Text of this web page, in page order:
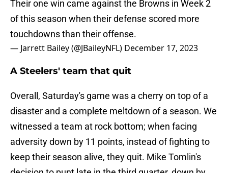
Their one win came against the Browns in Week 2
of this season when their defense scored more
touchdowns than their offense.
— Jarrett Bailey (@JBaileyNFL) December 17, 2023
A Steelers' team that quit
Overall, Saturday's game was a cherry on top of a
disaster and a complete meltdown of a season. We
witnessed a team at rock bottom; when facing
adversity down by 11 points, instead of fighting to
keep their season alive, they quit. Mike Tomlin's